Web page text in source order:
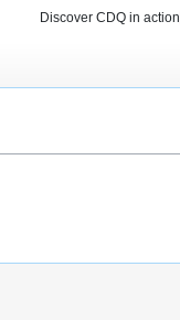
Discover CDQ in action